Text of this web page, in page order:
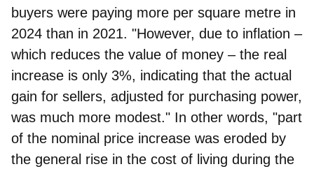
buyers were paying more per square metre in
2024 than in 2021. "However, due to inflation –
which reduces the value of money – the real
increase is only 3%, indicating that the actual
gain for sellers, adjusted for purchasing power,
was much more modest." In other words, "part
of the nominal price increase was eroded by
the general rise in the cost of living during the